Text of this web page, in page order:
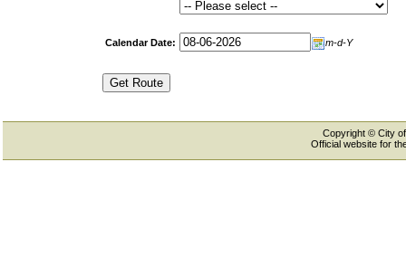
Calendar Date: m-d-Y
Copyright © City
Official website for